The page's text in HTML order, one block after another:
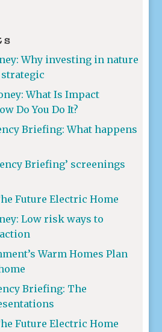
Why investing in nature
What Is Impact
Do You Do It?
Briefing: What happens
Briefing’ screenings
Future Electric Home
Low risk ways to
Warm Homes Plan
Briefing: The
Future Electric Home